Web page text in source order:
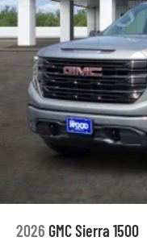
2026 GMC Sierra 1500